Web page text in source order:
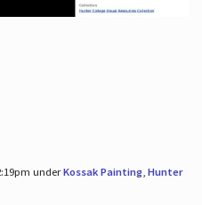
underKossak Painting, Hunter